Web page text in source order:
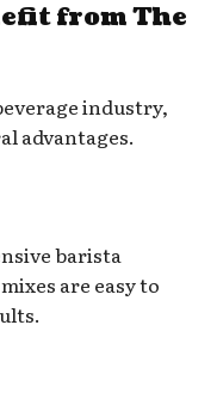
from The
industry,
advantages.
barista
are easy to